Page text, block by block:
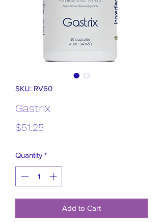
SKU: RV60
Gastrix
$51.25
Quantity *
Add to Cart